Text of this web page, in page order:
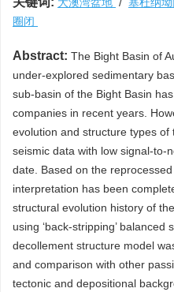
圈闭
Abstract: The Bight Basin of
under-explored sedimentary
sub-basin of the Bight Basin
companies in recent years.
evolution and structure types
seismic data with low signal-to-
date. Based on the
interpretation has been
structural evolution history of
using ‘back-stripping’
decollement structure model
and comparison with other
tectonic and depositional